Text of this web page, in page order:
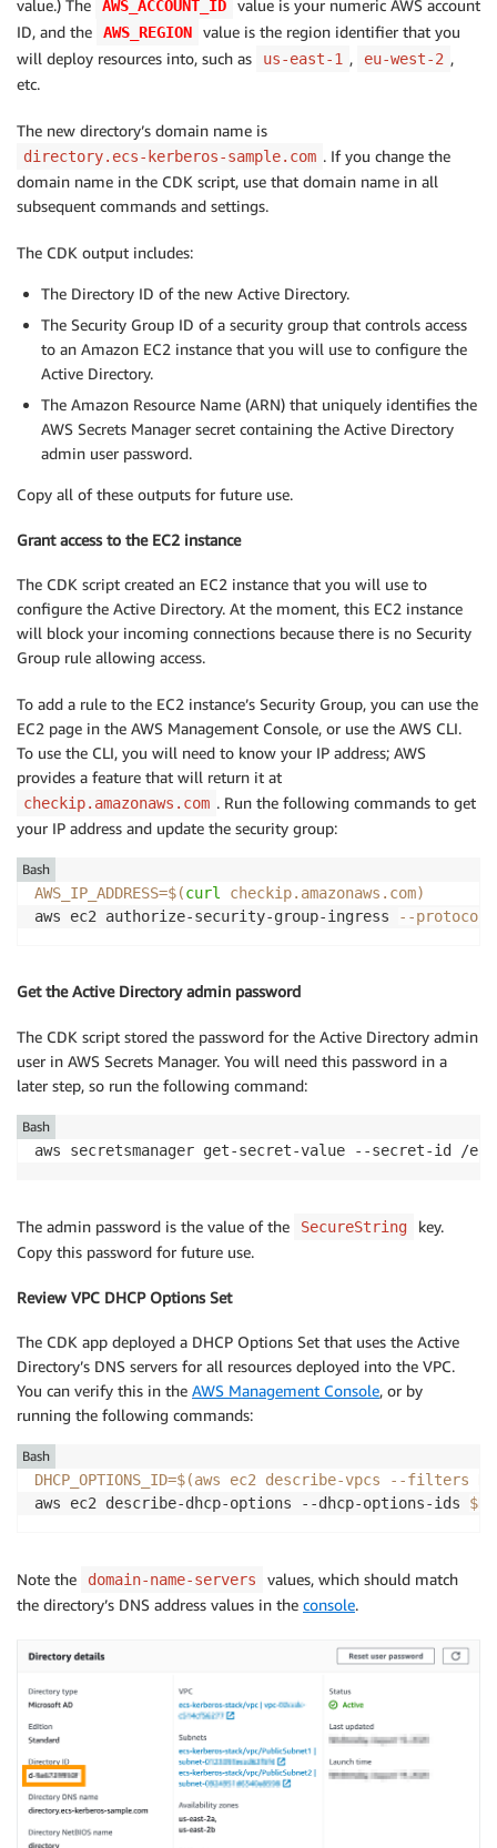
value.) The AWS_ACCOUNT_ID
value is your numeric AWS account
ID, and the
AWS_REGION
value is the region identifier that you
will deploy resources into, such as
us-east-1 , eu-west-2 ,
etc.
The new directory’s domain name is
directory.ecs-kerberos-sample.com . If you change the
domain name in the CDK script, use that domain name in all
subsequent commands and settings.
The CDK output includes:
The Directory ID of the new Active Directory.
The Security Group ID of a security group that controls access
to an Amazon EC2 instance that you will use to configure the
Active Directory.
The Amazon Resource Name (ARN) that uniquely identifies the
AWS Secrets Manager secret containing the Active Directory
admin user password.
Copy all of these outputs for future use.
Grant access to the EC2 instance
The CDK script created an EC2 instance that you will use to
configure the Active Directory. At the moment, this EC2 instance
will block your incoming connections because there is no Security
Group rule allowing access.
To add a rule to the EC2 instance’s Security Group, you can use the
EC2 page in the AWS Management Console, or use the AWS CLI.
To use the CLI, you will need to know your IP address; AWS
provides a feature that will return it at
checkip.amazonaws.com . Run the following commands to get
your IP address and update the security group:
AWS_IP_ADDRESS=$(curl checkip.amazonaws.com)
aws ec2 authorize-security-group-ingress
--protocol
Bash
Get the Active Directory admin password
The CDK script stored the password for the Active Directory admin
user in AWS Secrets Manager. You will need this password in a
later step, so run the following command:
aws secretsmanager get-secret-value --secret-id /
Bash
The admin password is the value of the SecureString
key.
Copy this password for future use.
Review VPC DHCP Options Set
The CDK app deployed a DHCP Options Set that uses the Active
Directory’s DNS servers for all resources deployed into the VPC.
You can verify this in the AWS Management Console, or by
running the following commands:
DHCP_OPTIONS_ID=$(aws ec2 describe-vpcs --filters
aws ec2 describe-dhcp-options --dhcp-options-ids
Bash
Note the domain-name-servers
values, which should match
the directory’s DNS address values in the console.